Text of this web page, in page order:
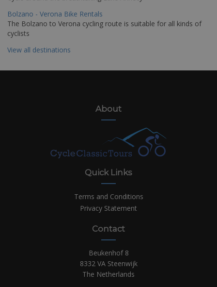
Bolzano - Verona Bike Rentals
The Bolzano to Verona cycling route is suitable for all kinds of
cyclists
View all destinations
About
Quick Links
Terms and Conditions
Privacy Statement
Contact
Beukenhof 8
8332 VA Steenwijk
The Netherlands